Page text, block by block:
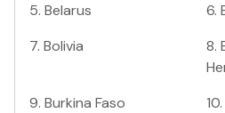
5. Belarus 6.
7. Bolivia 8.
9. Burkina Faso 10.